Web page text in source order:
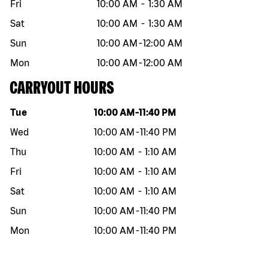
Fri
10:00 AM - 1:30 AM
Sat
10:00 AM - 1:30 AM
Sun
10:00 AM -12:00 AM
Mon
10:00 AM -12:00 AM
CARRYOUT HOURS
Day of the week Hours
Tue 10:00 AM -11:40 PM
Wed
10:00 AM -11:40 PM
Thu
10:00 AM - 1:10 AM
Fri
10:00 AM - 1:10 AM
Sat
10:00 AM - 1:10 AM
Sun
10:00 AM -11:40 PM
Mon
10:00 AM -11:40 PM